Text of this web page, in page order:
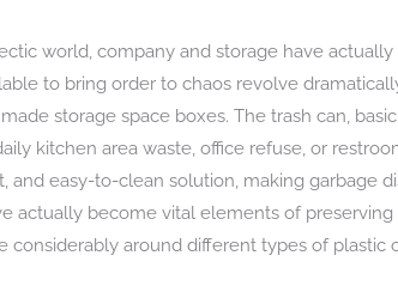
world, company and storage have
to bring order to chaos revolve
storage space boxes. The trash can,
kitchen area waste, office refuse, or
and easy-to-clean solution, making garbage
actually become vital elements of
considerably around different types of